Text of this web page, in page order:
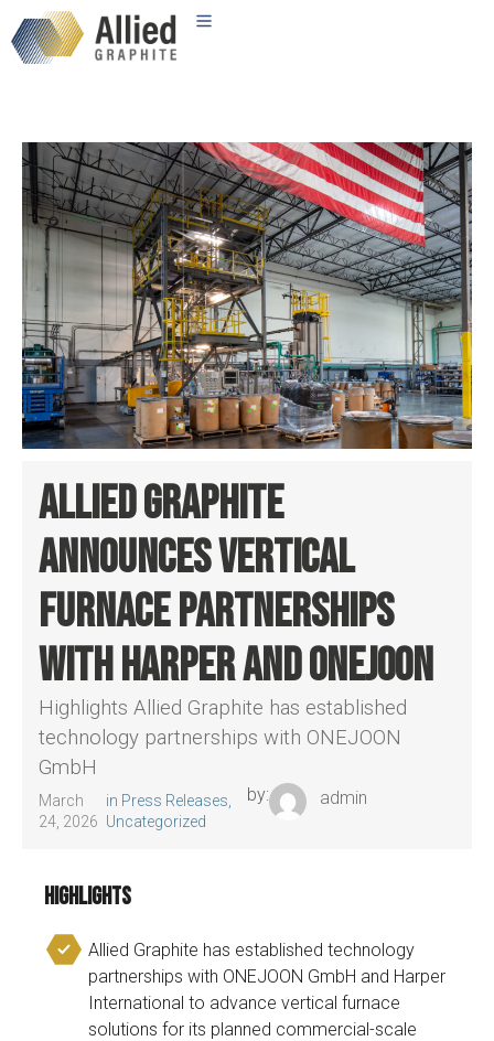
Allied Graphite
announces vertical
furnace partnerships
with Harper and ONEJOON
Highlights Allied Graphite has established
technology partnerships with ONEJOON
GmbH
March
24, 2026
in Press Releases
Uncategorized
by: admin
Highlights
Allied Graphite has established technology
partnerships with ONEJOON GmbH and Harper
International to advance vertical furnace
solutions for its planned commercial-scale